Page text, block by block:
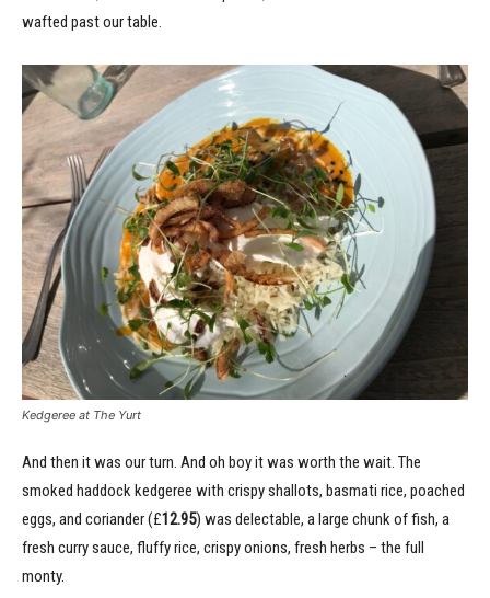
wafted past our table.
Kedgeree at The Yurt
And then it was our turn. And oh boy it was worth the wait. The
smoked haddock kedgeree with crispy shallots, basmati rice, poached
eggs, and coriander (£12.95) was delectable, a large chunk of fish, a
fresh curry sauce, fluffy rice, crispy onions, fresh herbs – the full
monty.